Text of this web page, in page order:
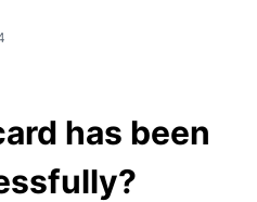
has been